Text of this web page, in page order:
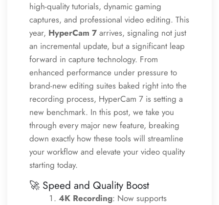
high-quality tutorials, dynamic gaming
captures, and professional video editing. This
year, HyperCam 7 arrives, signaling not just
an incremental update, but a significant leap
forward in capture technology. From
enhanced performance under pressure to
brand-new editing suites baked right into the
recording process, HyperCam 7 is setting a
new benchmark. In this post, we take you
through every major new feature, breaking
down exactly how these tools will streamline
your workflow and elevate your video quality
starting today.
🚀 Speed and Quality Boost
4K Recording: Now supports